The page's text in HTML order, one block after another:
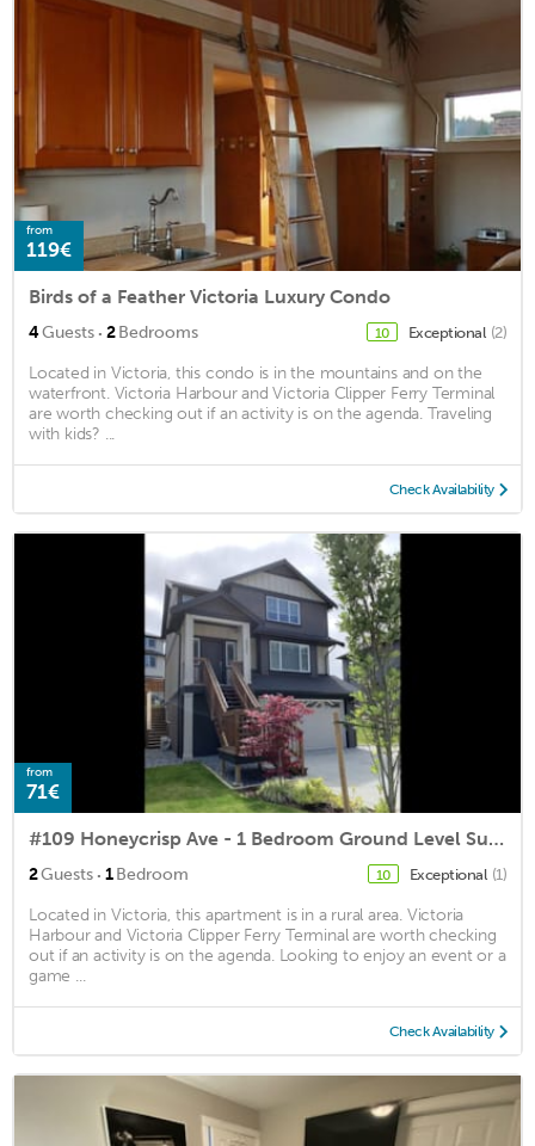
from
119€
Birds of a Feather Victoria Luxury Condo
4Guests · 2Bedrooms 10 Exceptional (2)
Located in Victoria, this condo is in the mountains and on the
waterfront. Victoria Harbour and Victoria Clipper Ferry Terminal
are worth checking out if an activity is on the agenda. Traveling
with kids? ...
Check Availability
from
71€
#109 Honeycrisp Ave - 1 Bedroom Ground Level Suite in New House
2Guests · 1Bedroom 10 Exceptional (1)
Located in Victoria, this apartment is in a rural area. Victoria
Harbour and Victoria Clipper Ferry Terminal are worth checking
out if an activity is on the agenda. Looking to enjoy an event or a
game ...
Check Availability